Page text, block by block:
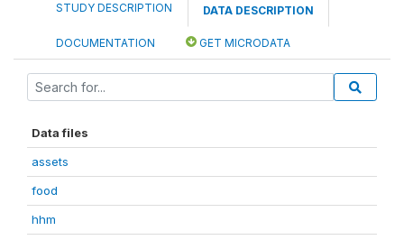
STUDY DESCRIPTION DATA DESCRIPTION
DOCUMENTATION GET MICRODATA
Data files
assets
food
hhm